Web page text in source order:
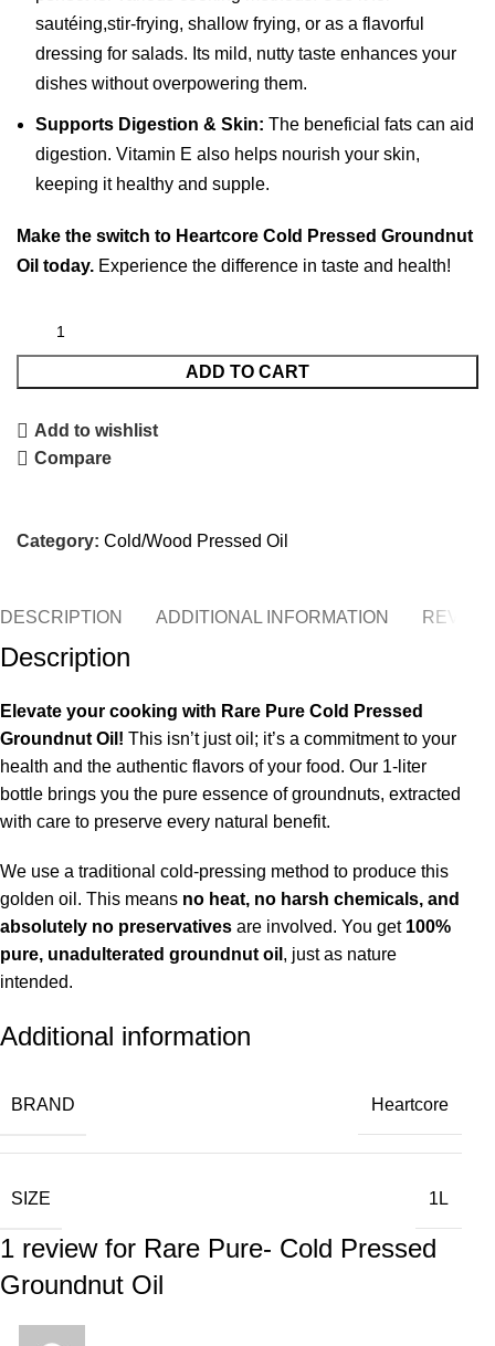
sautéing,stir-frying, shallow frying, or as a flavorful
dressing for salads. Its mild, nutty taste enhances your
dishes without overpowering them.
Supports Digestion & Skin: The beneficial fats can aid
digestion. Vitamin E also helps nourish your skin,
keeping it healthy and supple.
Make the switch to Heartcore Cold Pressed Groundnut
Oil today. Experience the difference in taste and health!
ADD TO CART
Add to wishlist
Compare
Category: Cold/Wood Pressed Oil
DESCRIPTION ADDITIONAL INFORMATION
Description
Elevate your cooking with Rare Pure Cold Pressed
Groundnut Oil! This isn’t just oil; it’s a commitment to your
health and the authentic flavors of your food. Our 1-liter
bottle brings you the pure essence of groundnuts, extracted
with care to preserve every natural benefit.
We use a traditional cold-pressing method to produce this
golden oil.This means no heat, no harsh chemicals, and
absolutely no preservatives are involved. You get 100%
pure, unadulterated groundnut oil , just as nature
intended.
Additional information
BRAND Heartcore
SIZE 1L
1 review for Rare Pure- Cold Pressed
Groundnut Oil